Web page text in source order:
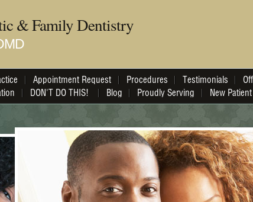
& Family Dentistry